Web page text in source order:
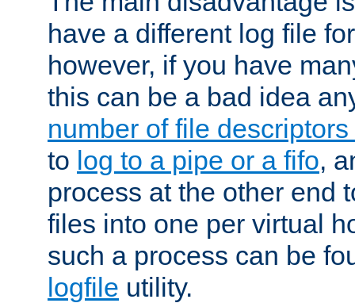
have a different log file
however, if you have
this can be a bad idea
number of file
to log to a pipe or a fifo,
process at the other end
files into one per virtual
such a process can be
logfile utility.